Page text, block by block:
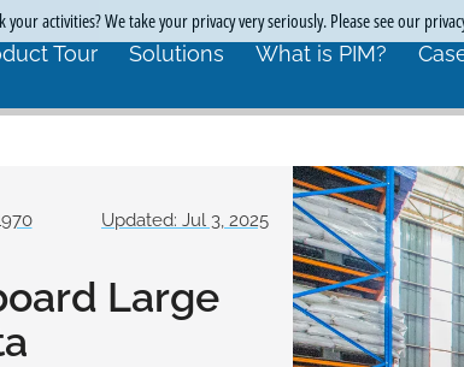
Tour Solutions What is PIM?
Updated: Jul 3, 2025
Large
your activities? We take your privacy very seriously. Please see our